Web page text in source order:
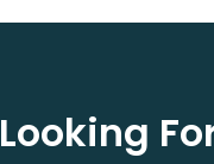
Looking